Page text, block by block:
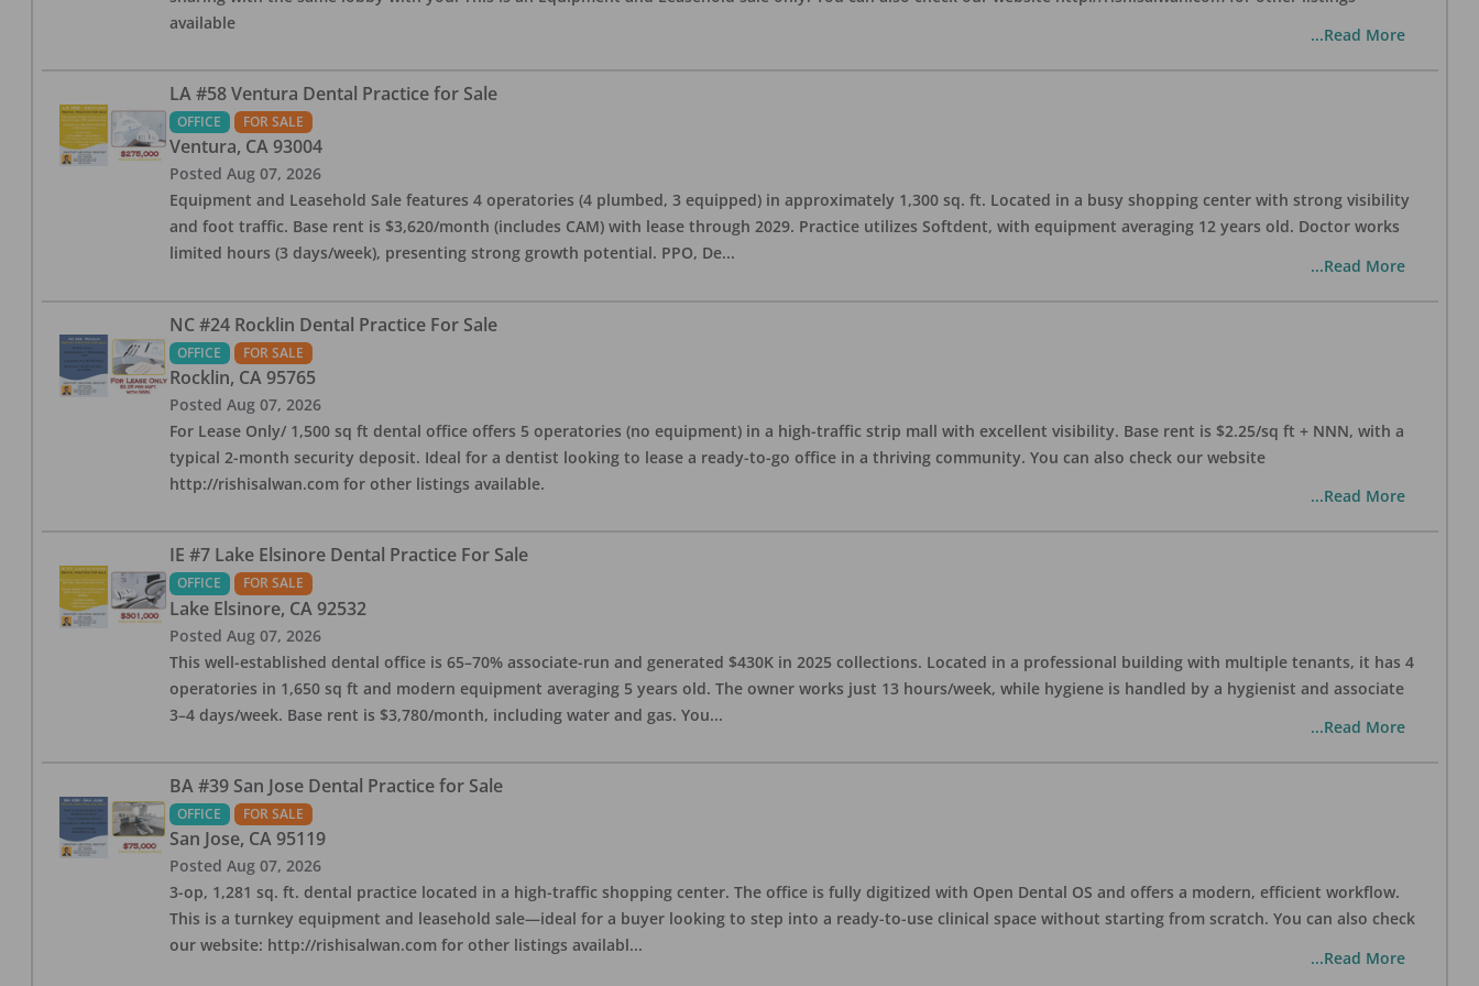
available
...Read More
LA #58 Ventura Dental Practice for Sale
OFFICE FOR SALE
Ventura, CA 93004
Posted Aug 07, 2026
Equipment and Leasehold Sale features 4 operatories (4 plumbed, 3 equipped) in approximately 1,300 sq. ft. Located in a busy shopping center with strong visibility
and foot traffic. Base rent is $3,620/month (includes CAM) with lease through 2029. Practice utilizes Softdent, with equipment averaging 12 years old. Doctor works
limited hours (3 days/week), presenting strong growth potential. PPO, De...
...Read More
NC #24 Rocklin Dental Practice For Sale
OFFICE FOR SALE
Rocklin, CA 95765
Posted Aug 07, 2026
For Lease Only/ 1,500 sq ft dental office offers 5 operatories (no equipment) in a high-traffic strip mall with excellent visibility. Base rent is $2.25/sq ft + NNN, with a
typical 2-month security deposit. Ideal for a dentist looking to lease a ready-to-go office in a thriving community. You can also check our website
http://rishisalwan.com for other listings available.
...Read More
IE #7 Lake Elsinore Dental Practice For Sale
OFFICE FOR SALE
Lake Elsinore, CA 92532
Posted Aug 07, 2026
This well-established dental office is 65–70% associate-run and generated $430K in 2025 collections. Located in a professional building with multiple tenants, it has 4
operatories in 1,650 sq ft and modern equipment averaging 5 years old. The owner works just 13 hours/week, while hygiene is handled by a hygienist and associate
3–4 days/week. Base rent is $3,780/month, including water and gas. You...
...Read More
BA #39 San Jose Dental Practice for Sale
OFFICE FOR SALE
San Jose, CA 95119
Posted Aug 07, 2026
3-op, 1,281 sq. ft. dental practice located in a high-traffic shopping center. The office is fully digitized with Open Dental OS and offers a modern, efficient workflow.
This is a turnkey equipment and leasehold sale—ideal for a buyer looking to step into a ready-to-use clinical space without starting from scratch. You can also check
our website: http://rishisalwan.com for other listings availabl...
...Read More